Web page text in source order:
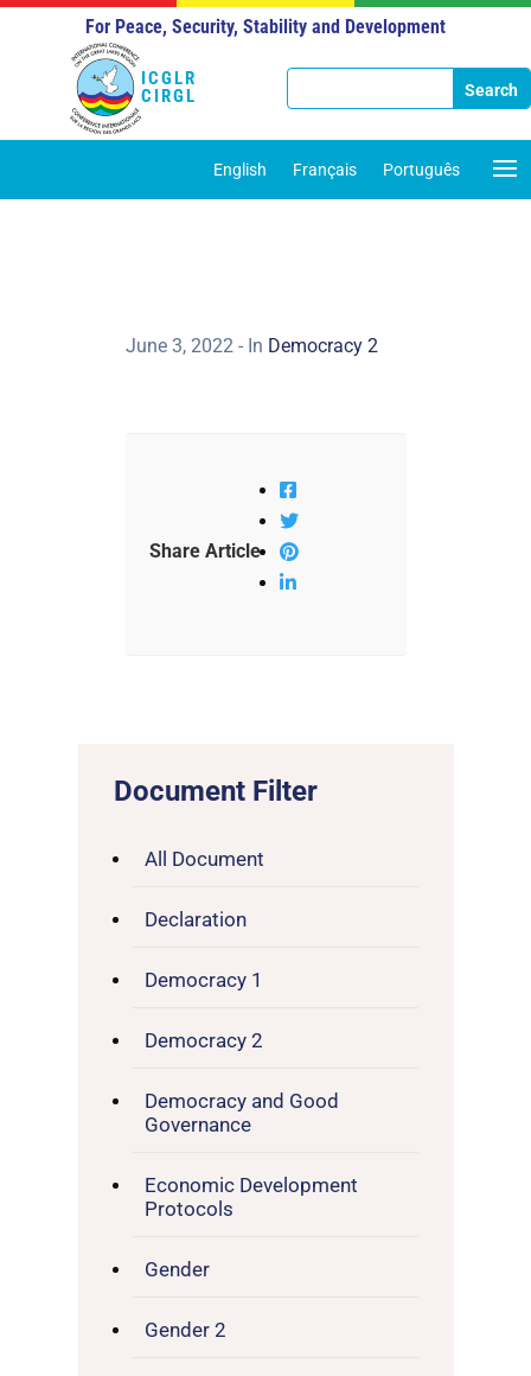
ICGLR
CIRGL
For Peace, Security, Stability and Development
English Français Português
Document Filter
All Document
Declaration
Democracy 1
Democracy 2
Democracy and Good
Governance
Economic Development
Protocols
Gender
Gender 2
June 3, 2022 - In Democracy 2
Share Article